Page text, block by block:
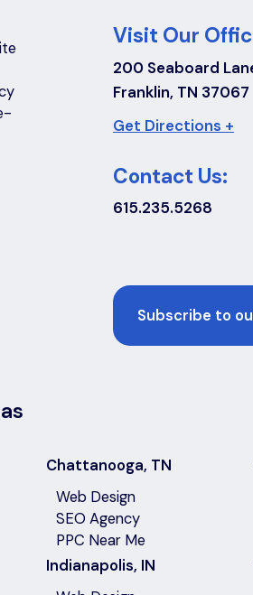
Visit Our
200 Seaboard
Franklin, TN 37067
Get Directions +
Contact Us:
615.235.5268
Chattanooga, TN
Web Design
SEO Agency
PPC Near Me
Indianapolis, IN